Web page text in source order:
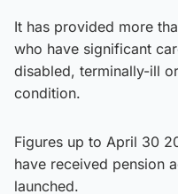
It has provided more
who have significant
disabled, terminally-ill
condition.
Figures up to April 30
have received pension
launched.